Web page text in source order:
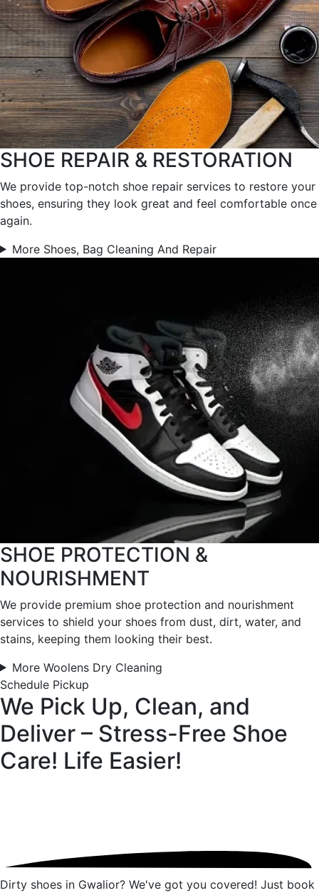
SHOE REPAIR & RESTORATION
We provide top-notch shoe repair services to restore your
shoes, ensuring they look great and feel comfortable once
again.
More Shoes, Bag Cleaning And Repair
SHOE PROTECTION &
NOURISHMENT
We provide premium shoe protection and nourishment
services to shield your shoes from dust, dirt, water, and
stains, keeping them looking their best.
More Woolens Dry Cleaning
Schedule Pickup
We Pick Up, Clean, and
Deliver – Stress-Free Shoe
Care! Life Easier!
Dirty shoes in Gwalior? We've got you covered! Just book